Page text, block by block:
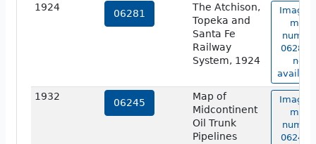
1924
06281
The Atchison,
Topeka and
Santa Fe
Railway
System, 1924
Image
map
06281
not
1932
06245
Map of
Midcontinent
Oil Trunk
Pipelines
Image
map
06245